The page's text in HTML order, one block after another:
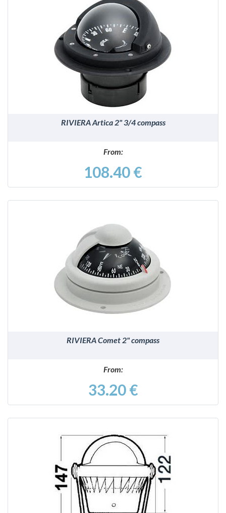
DETAILS
RIVIERA Artica 2" 3/4 compass
From:
108.40 €
DETAILS
RIVIERA Comet 2" compass
From:
33.20 €
DETAILS